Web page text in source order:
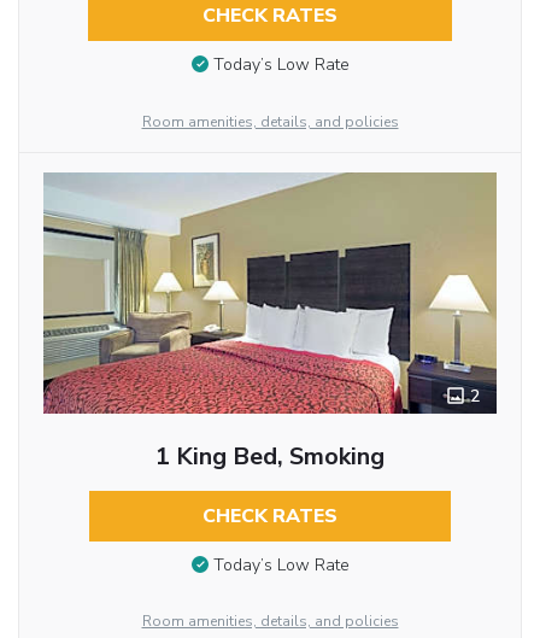
CHECK RATES
Today’s Low Rate
Room amenities, details, and policies
2
1 King Bed, Smoking
CHECK RATES
Today’s Low Rate
Room amenities, details, and policies